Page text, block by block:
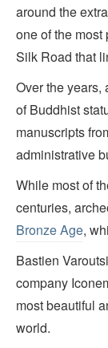
around the
one of the most
Silk Road that
Over the years,
of Buddhist
manuscripts
administrative
While most of
centuries,
Bronze Age,
Bastien
company
most beautiful
world.